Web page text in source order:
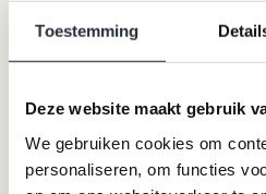
Toestemming
Deze website maakt gebruik
We gebruiken cookies om
personaliseren, om functies
/ cosmetics line. As with most